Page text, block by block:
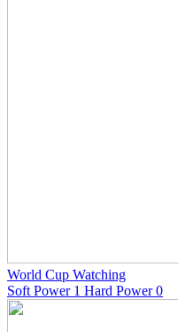
World Cup Watching
Soft Power 1 Hard Power 0